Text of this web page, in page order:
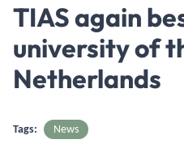
TIAS again
university of
Netherlands
Tags: News